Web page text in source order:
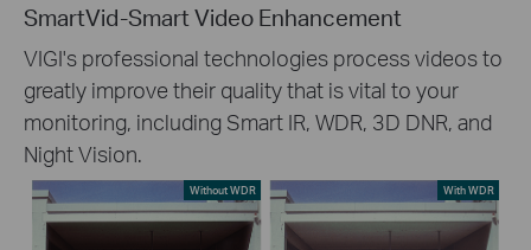
SmartVid-Smart Video Enhancement
VIGI's professional technologies process videos to
greatly improve their quality that is vital to your
monitoring, including Smart IR, WDR, 3D DNR, and
Night Vision.
Without WDR With WDR